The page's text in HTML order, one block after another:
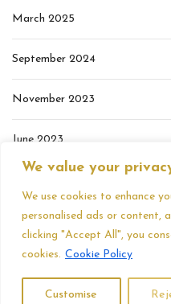
We value your
We use cookies to enhance
personalised ads or content,
clicking "Accept All", you
cookies. Cookie Policy
Customise
March 2025
September 2024
November 2023
June 2023
Copyright 2026, Samantha